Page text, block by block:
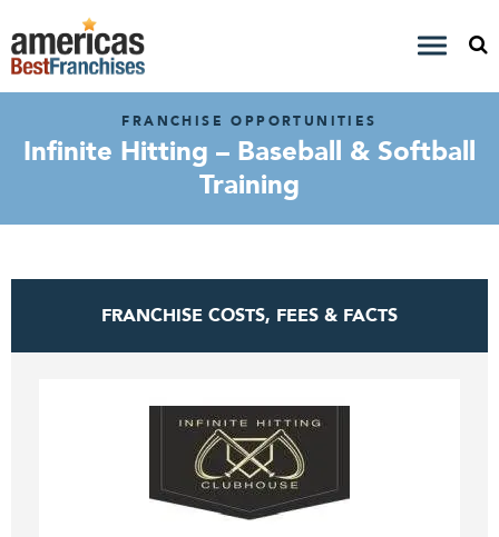
FRANCHISE OPPORTUNITIES
Infinite Hitting – Baseball & Softball
Training
FRANCHISE COSTS, FEES & FACTS